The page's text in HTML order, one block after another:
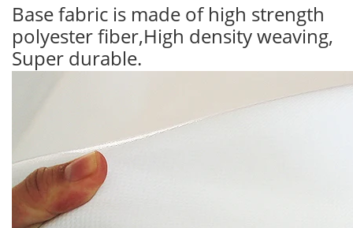
Base fabric is made of high strength
polyester fiber,High density weaving,
Super durable.